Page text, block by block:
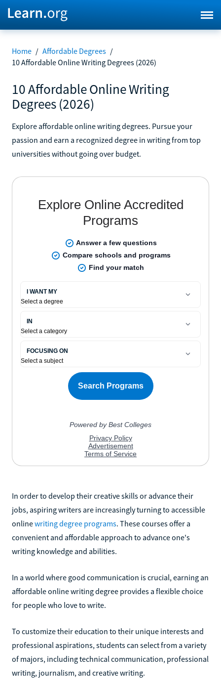
Home / Affordable Degrees /
10 Affordable Online Writing Degrees (2026)
10 Affordable Online Writing
Degrees (2026)
Explore affordable online writing degrees. Pursue your
passion and earn a recognized degree in writing from top
universities without going over budget.
In order to develop their creative skills or advance their
jobs, aspiring writers are increasingly turning to accessible
onlinewriting degree programs. These courses offer a
convenient and affordable approach to advance one's
writing knowledge and abilities.
In a world where good communication is crucial, earning an
affordable online writing degree provides a flexible choice
for people who love to write.
To customize their education to their unique interests and
professional aspirations, students can select from a variety
of majors, including technical communication, professional
writing, journalism, and creative writing.